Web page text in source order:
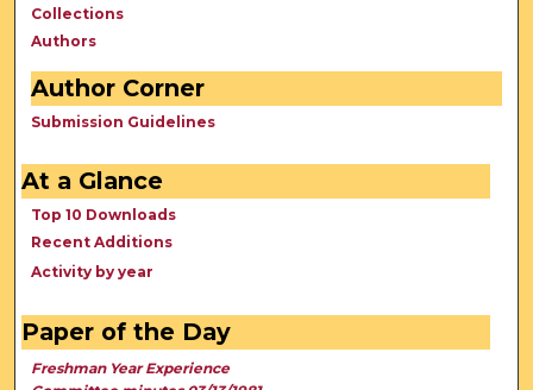
Collections
Authors
Author Corner
Submission Guidelines
At a Glance
Top 10 Downloads
Recent Additions
Activity by year
Paper of the Day
Freshman Year Experience